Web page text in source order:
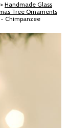
> Handmade Glass
Tree Ornaments
- Chimpanzee